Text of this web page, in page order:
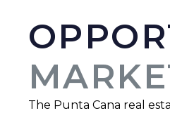
The Punta Cana real